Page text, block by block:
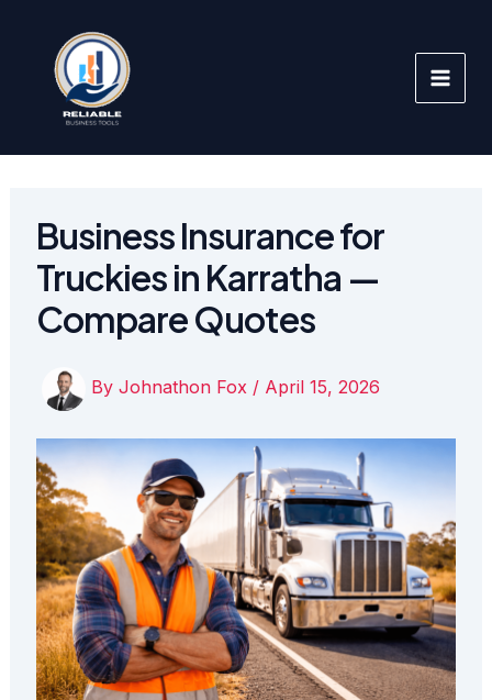
content
Business Insurance for
Truckies in Karratha —
Compare Quotes
By Johnathon Fox / April 15, 2026